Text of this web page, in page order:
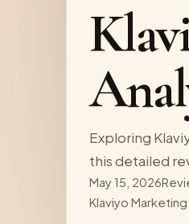
Exploring
this detailed
May 15, 2026
Klaviyo